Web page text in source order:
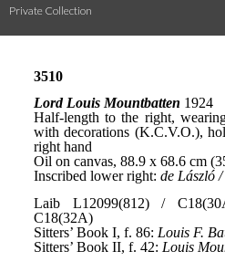
Private Collection